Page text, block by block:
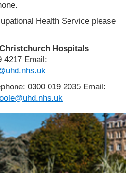
Health Service please
Hospitals
4217 Email:
0300 019 2035 Email: